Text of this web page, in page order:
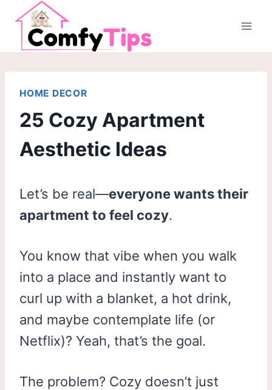
Skip
content
HOME DECOR
25 Cozy Apartment
Aesthetic Ideas
Let’s be real—everyone wants their
apartment to feel cozy.
You know that vibe when you walk
into a place and instantly want to
curl up with a blanket, a hot drink,
and maybe contemplate life (or
Netflix)? Yeah, that’s the goal.
The problem? Cozy doesn’t just